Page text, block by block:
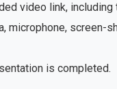
video link,
microphone, screen-
is completed.